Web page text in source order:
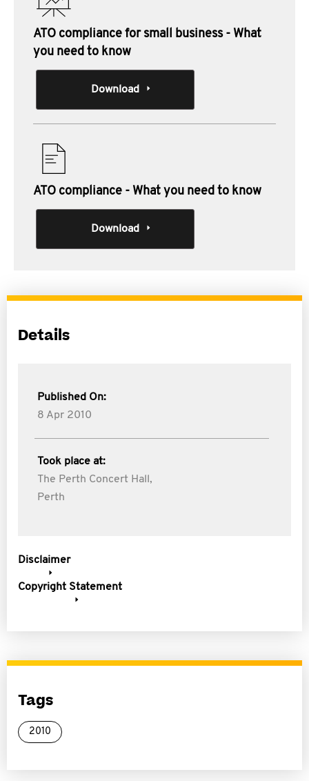
ATO compliance for small business - What
you need to know
Download
ATO compliance - What you need to know
Download
Details
Published On:
8 Apr 2010
Took place at:
The Perth Concert Hall,
Perth
Disclaimer
Copyright Statement
Tags
2010